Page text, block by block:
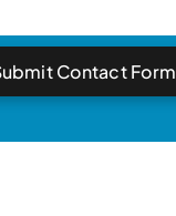
Contact Form